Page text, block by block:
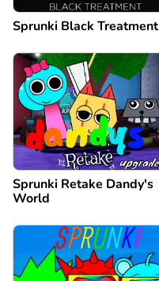
Sprunki Black Treatment
Sprunki Retake Dandy's
World